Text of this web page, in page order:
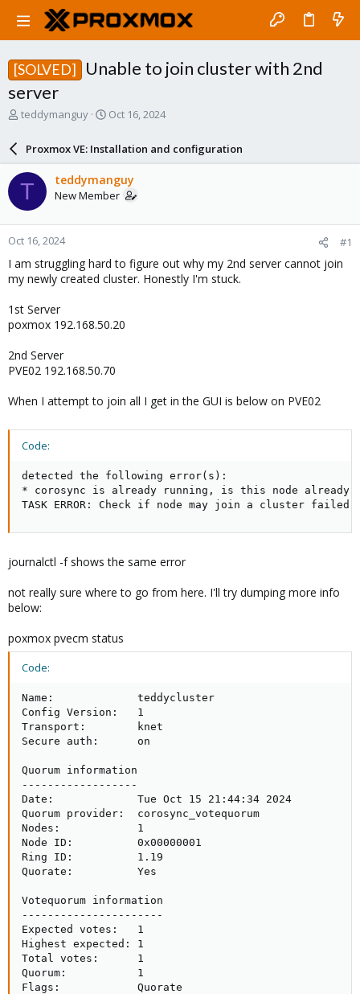
[SOLVED]
Unable to join cluster with 2nd
server
T
a
d
t
a
r
t
e
r
teddymanguy
S
r
d
a
e
Oct 16, 2024
Proxmox VE: Installation and configuration
T teddymanguy
New Member
Oct 16, 2024 #1
I am struggling hard to figure out why my 2nd server cannot join
my newly created cluster. Honestly I'm stuck.
1st Server
poxmox 192.168.50.20
2nd Server
PVE02 192.168.50.70
When I attempt to join all I get in the GUI is below on PVE02
Code:
detected the following error(s):
* corosync is already running, is this node already
TASK ERROR: Check if node may join a cluster failed!
journalctl -f shows the same error
not really sure where to go from here. I'll try dumping more info
below:
poxmox pvecm status
Code:
Name:             teddycluster
Config Version:   1
Transport:        knet
Secure auth:      on
Quorum information
------------------
Date:             Tue Oct 15 21:44:34 2024
Quorum provider:  corosync_votequorum
Nodes:            1
Node ID:          0x00000001
Ring ID:          1.19
Quorate:          Yes
Votequorum information
----------------------
Expected votes:   1
Highest expected: 1
Total votes:      1
Quorum:           1
Flags:            Quorate